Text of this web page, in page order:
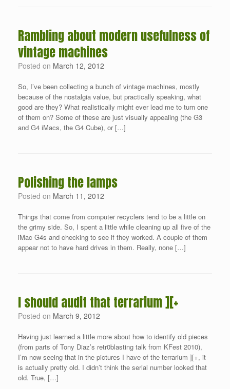
Rambling about modern usefulness of
vintage machines
Posted on March 12, 2012
So, I’ve been collecting a bunch of vintage machines, mostly
because of the nostalgia value, but practically speaking, what
good are they? What realistically might ever lead me to turn one
of them on? Some of these are just visually appealing (the G3
and G4 iMacs, the G4 Cube), or […]
Polishing the lamps
Posted on March 11, 2012
Things that come from computer recyclers tend to be a little on
the grimy side. So, I spent a little while cleaning up all five of the
iMac G4s and checking to see if they worked. A couple of them
appear not to have hard drives in them. Really, none […]
I should audit that terrarium ][+
Posted on March 9, 2012
Having just learned a little more about how to identify old pieces
(from parts of Tony Diaz’s retr0blasting talk from KFest 2010),
I’m now seeing that in the pictures I have of the terrarium ][+, it
is actually pretty old. I didn’t think the serial number looked that
old. True, […]